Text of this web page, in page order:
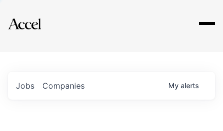
Explore
Jobs Companies My alerts